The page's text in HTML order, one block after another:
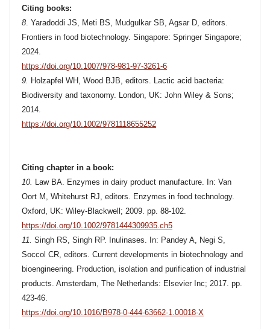
Citing books:
8. Yaradoddi JS, Meti BS, Mudgulkar SB, Agsar D, editors.
Frontiers in food biotechnology. Singapore: Springer Singapore;
2024.
https://doi.org/10.1007/978-981-97-3261-6
9. Holzapfel WH, Wood BJB, editors. Lactic acid bacteria:
Biodiversity and taxonomy. London, UK: John Wiley & Sons;
2014.
https://doi.org/10.1002/9781118655252
Citing chapter in a book:
10. Law BA. Enzymes in dairy product manufacture. In: Van
Oort M, Whitehurst RJ, editors. Enzymes in food technology.
Oxford, UK: Wiley-Blackwell; 2009. pp. 88-102.
https://doi.org/10.1002/9781444309935.ch5
11. Singh RS, Singh RP. Inulinases. In: Pandey A, Negi S,
Soccol CR, editors. Current developments in biotechnology and
bioengineering. Production, isolation and purification of industrial
products. Amsterdam, The Netherlands: Elsevier Inc; 2017. pp.
423-46.
https://doi.org/10.1016/B978-0-444-63662-1.00018-X